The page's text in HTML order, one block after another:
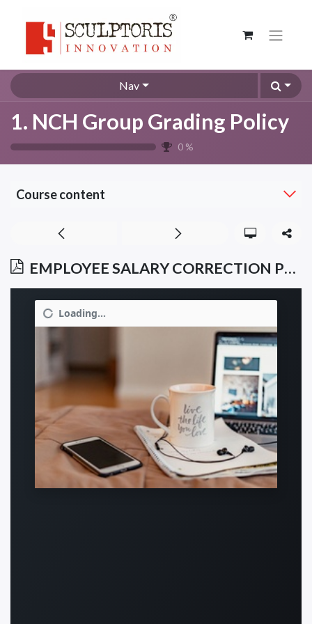
Nav
1. NCH Group Grading Policy
0 %
Course content
EMPLOYEE SALARY CORRECTION POLICY NCHGRP/ESCP/005